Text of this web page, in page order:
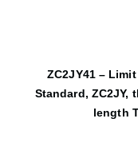
ZC2JY41 –
Standard, ZC2JY,
length